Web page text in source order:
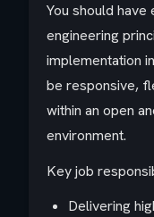
You should
engineering
implementation
be responsive,
within an open
environment.
Key job
Delivering